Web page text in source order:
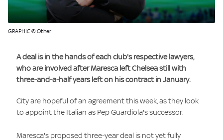
GRAPHIC © Other
A deal is in the hands of each club's respective lawyers,
who are involved after Maresca left Chelsea still with
three-and-a-half years left on his contract in January.
City are hopeful of an agreement this week, as they look
to appoint the Italian as Pep Guardiola's successor.
Maresca's proposed three-year deal is not yet fully